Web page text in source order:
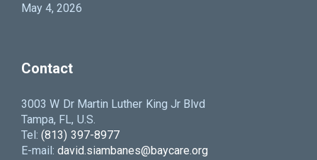
May 4, 2026
Contact
3003 W Dr Martin Luther King Jr Blvd
Tampa, FL, U.S.
Tel:(813) 397-8977
E-mail:david.siambanes@baycare.org